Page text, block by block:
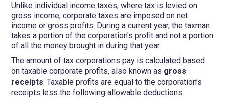
Unlike individual income taxes, where tax is levied on
gross income, corporate taxes are imposed on net
income or gross profits. During a current year, the taxman
takes a portion of the corporation's profit and not a portion
of all the money brought in during that year.
The amount of tax corporations pay is calculated based
on taxable corporate profits, also known as gross
receipts. Taxable profits are equal to the corporation’s
receipts less the following allowable deductions: